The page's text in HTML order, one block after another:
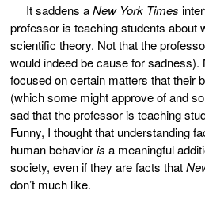
It saddens aNew York Times
professor is teaching students about
scientific theory. Not that the
would indeed be cause for
focused on certain matters that their
(which some might approve of and
sad that the professor is teaching
Funny, I thought that understanding
human behavioris a meaningful
society, even if they are facts that
don’t much like.